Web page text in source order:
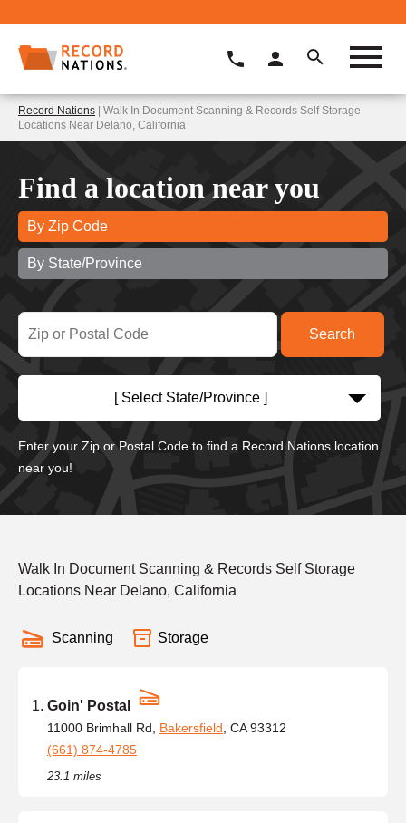
Record Nations | Walk In Document Scanning & Records Self Storage
Locations Near Delano, California
Find a location near you
By Zip Code
By State/Province
[ Select State/Province ]
Enter your Zip or Postal Code to find a Record Nations location
near you!
Walk In Document Scanning & Records Self Storage
Locations Near Delano, California
Scanning Storage
Goin' Postal
11000 Brimhall Rd, Bakersfield , CA 93312
(661) 874-4785
23.1 miles